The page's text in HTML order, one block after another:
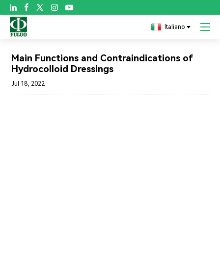

Italiano
Main Functions and Contraindications of
Hydrocolloid Dressings
Jul 18, 2022